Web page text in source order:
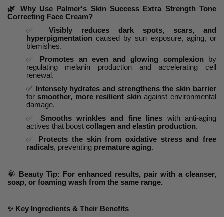
🌿
Why Use Palmer's Skin Success Extra Strength Tone
Correcting Face Cream?
✅
Visibly reduces dark spots, scars, and
hyperpigmentationcaused by sun exposure, aging, or
blemishes.
✅
Promotes an even and glowing complexionby
regulating melanin production and accelerating cell
renewal.
✅ Intensely hydrates and strengthens the skin barrier
for smoother, more resilient skinagainst environmental
damage.
✅
Smooths wrinkles and fine lines with anti-aging
actives that boost collagen and elastin production.
✅
Protects the skin from oxidative stress and free
radicals, preventing premature aging.
🌞 Beauty Tip: For enhanced results, pair with a cleanser,
soap, or foaming wash from the same range.
✨Key Ingredients & Their Benefits